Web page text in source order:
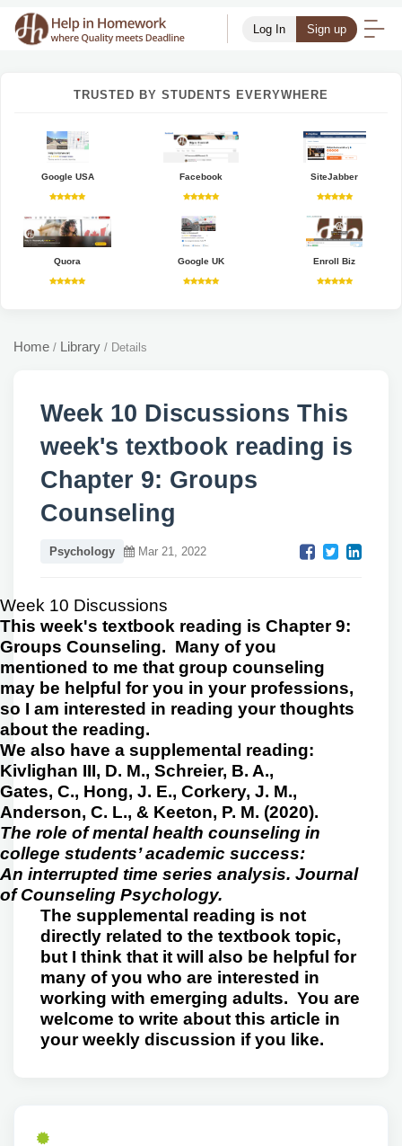
Log In Sign up
TRUSTED BY STUDENTS EVERYWHERE
Google USA Facebook SiteJabber
Quora Google UK Enroll Biz
Home / Library / Details
Week 10 Discussions This
week's textbook reading is
Chapter 9: Groups
Counseling
Psychology Mar 21, 2022
Week 10 Discussions
This week's textbook reading is Chapter 9:
Groups Counseling. Many of you
mentioned to me that group counseling
may be helpful for you in your professions,
so I am interested in reading your thoughts
about the reading.
We also have a supplemental reading:
Kivlighan III, D. M., Schreier, B. A.,
Gates, C., Hong, J. E., Corkery, J. M.,
Anderson, C. L., & Keeton, P. M. (2020).
The role of mental health counseling in
college students’ academic success:
An interrupted time series analysis. Journal
of Counseling Psychology.
The supplemental reading is not
directly related to the textbook topic,
but I think that it will also be helpful for
many of you who are interested in
working with emerging adults. You are
welcome to write about this article in
your weekly discussion if you like.